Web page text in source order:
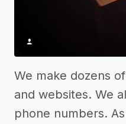
We make dozens
and websites. We
phone numbers.